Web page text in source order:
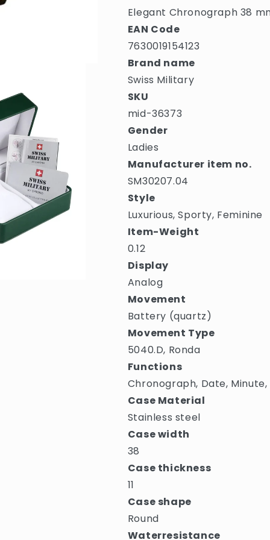
Elegant Chronograph 38
EAN Code
7630019154123
Brand name
Swiss Military
SKU
mid-36373
Gender
Ladies
Manufacturer item no.
SM30207.04
Style
Luxurious, Sporty, Feminine
Item-Weight
0.12
Display
Analog
Movement
Battery (quartz)
Movement Type
5040.D, Ronda
Functions
Chronograph, Date, Minute,
Case Material
Stainless steel
Case width
38
Case thickness
11
Case shape
Round
Waterresistance